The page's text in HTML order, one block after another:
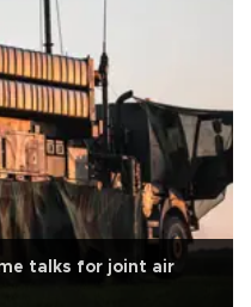
talks for joint air